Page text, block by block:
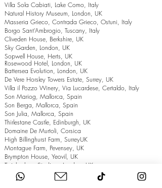
Villa Sola Cabiati, Lake Como, Italy
Natural History Museum, London, UK
Masseria Grieco, Contrada Grieco, Ostuni, Italy
Borgo Sant’Ambrogio, Tuscany, Italy
Cliveden House, Berkshire, UK
Sky Garden, London, UK
Sopwell House, Herts, UK
Rosewood Hotel, London, UK
Battersea Evolution, London, UK
De Vere Horsley Towers Estate, Surrey, UK
Villa il Pozzo Winery, Via Lucardese, Certaldo, Italy
Son Mariog, Mallorca, Spain
Son Berga, Mallorca, Spain
Son Julia, Mallorca, Spain
Thirlestane Castle, Edinburgh, UK
Domaine De Murtoli, Corsica
High Billinghurst Farm, SurreyUK
Montague Farm, Pevensey, UK
Brympton House, Yeovil, UK
Twickenham Stadium, London, UK
The Grand Hotel, Eastbourne, UK